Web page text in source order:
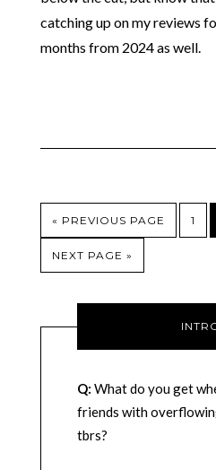
catching up on my reviews
months from 2024 as well.
« PREVIOUS PAGE 1
NEXT PAGE »
Q: What do you get
friends with
tbrs?